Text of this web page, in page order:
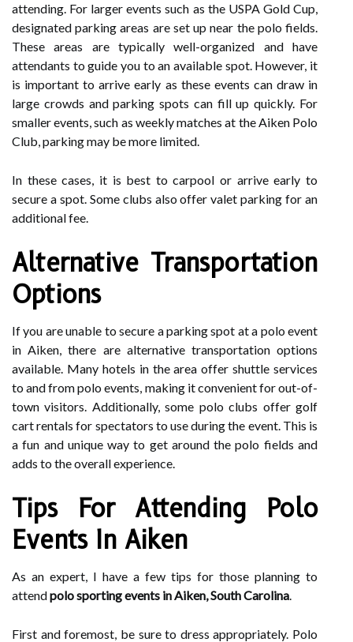
attending. For larger events such as the USPA Gold Cup,
designated parking areas are set up near the polo fields.
These areas are typically well-organized and have
attendants to guide you to an available spot. However, it
is important to arrive early as these events can draw in
large crowds and parking spots can fill up quickly. For
smaller events, such as weekly matches at the Aiken Polo
Club, parking may be more limited.
In these cases, it is best to carpool or arrive early to
secure a spot. Some clubs also offer valet parking for an
additional fee.
Alternative Transportation
Options
If you are unable to secure a parking spot at a polo event
in Aiken, there are alternative transportation options
available. Many hotels in the area offer shuttle services
to and from polo events, making it convenient for out-of-
town visitors. Additionally, some polo clubs offer golf
cart rentals for spectators to use during the event. This is
a fun and unique way to get around the polo fields and
adds to the overall experience.
Tips For Attending Polo
Events In Aiken
As an expert, I have a few tips for those planning to
attendpolo sporting events in Aiken, South Carolina.
First and foremost, be sure to dress appropriately. Polo